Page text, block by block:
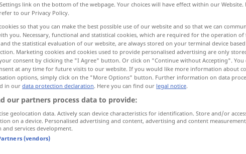
link on the bottom of the webpage. Your choices will have effect within our Website.
to our Privacy Policy.
so that you can make the best possible use of our website and so that we can
you. Necessary, functional and statistical cookies, which are required for the operation of
the statistical evaluation of our website, are always stored on your terminal device
Marketing cookies and cookies used to provide personalised advertising are only
consent by clicking the "I Agree" button. Or click on "Continue without Accepting". You
at any time for future visits to our website. If you would like more information about
options, simply click on the "More Options" button. Further information on data
in ourdata protection declaration. Here you can find our legal notice.
our partners process data to provide:
geolocation data. Actively scan device characteristics for identification. Store and/or
on a device. Personalised advertising and content, advertising and content
and services development.
(vendors)